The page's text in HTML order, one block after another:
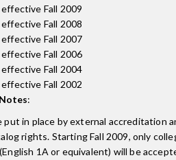
Fall 2009
Fall 2008
Fall 2007
Fall 2006
Fall 2004
Fall 2002
:
put in place by external accreditation
rights. Starting Fall 2009, only
1A or equivalent) will be